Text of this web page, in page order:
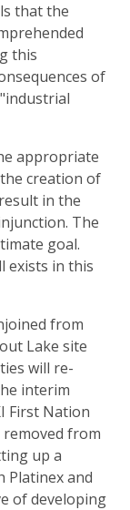
that the
this
of
appropriate
creation of
in the
The
goal.
exists in this
from
Lake site
will re-
interim
First Nation
from
up a
Platinex and
of developing